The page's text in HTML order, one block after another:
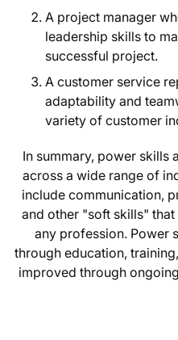
A project manager
leadership skills to
successful project.
A customer service
adaptability and
variety of customer
In summary, power skills
across a wide range of
include communication,
and other "soft skills"
any profession. Power
through education,
improved through